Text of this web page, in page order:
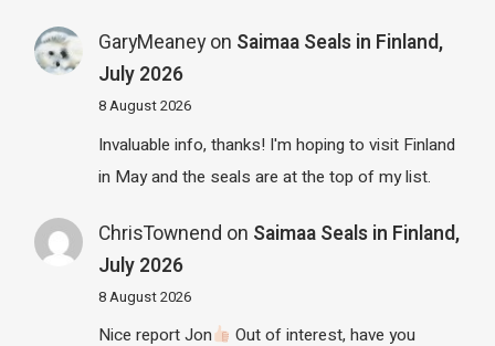
GaryMeaneyon Saimaa Seals in Finland,
July 2026
8 August 2026
Invaluable info, thanks! I'm hoping to visit Finland
in May and the seals are at the top of my list.
ChrisTownend on Saimaa Seals in Finland,
July 2026
8 August 2026
Nice report Jon
Out of interest, have you